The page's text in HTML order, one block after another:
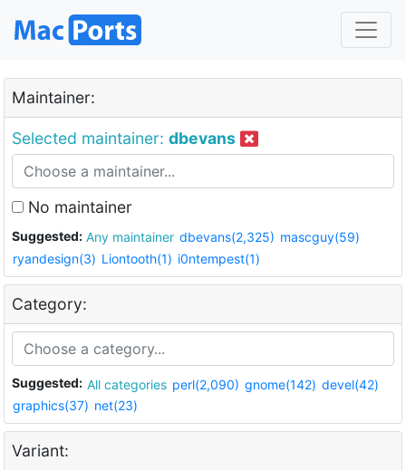
Maintainer:
Selected maintainer: dbevans
No maintainer
Suggested: Any maintainer dbevans(2,325) mascguy(59)
ryandesign(3) Liontooth(1) i0ntempest(1)
Category:
Suggested: All categories perl(2,090) gnome(142) devel(42)
graphics(37) net(23)
Variant: